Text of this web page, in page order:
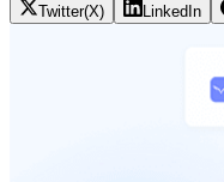
Twitter(X) LinkedIn